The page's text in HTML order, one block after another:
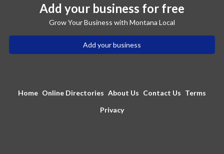
Add your business for free
Grow Your Business with Montana Local
Add your business
Home Online Directories About Us Contact Us Terms
Privacy